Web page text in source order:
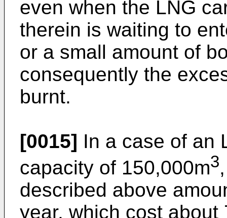
even when the LNG
therein is waiting to
or a small amount of
consequently the
burnt.
[0015] In a case of an
capacity of 150,000m3
described above
year, which cost